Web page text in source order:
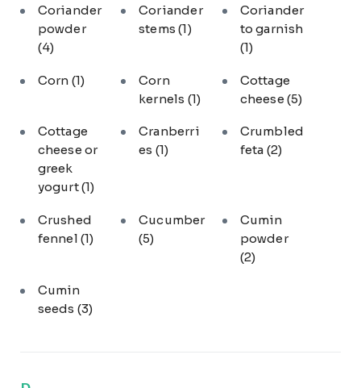
Coriander
powder
(4)
Coriander
stems(1)
Coriander
to garnish
(1)
Corn (1)
Corn
kernels (1)
Cottage
cheese (5)
Cottage
cheese or
greek
yogurt(1)
Cranberri
es (1)
Crumbled
feta (2)
Crushed
fennel (1)
Cucumber
(5)
Cumin
powder
(2)
Cumin
seeds (3)